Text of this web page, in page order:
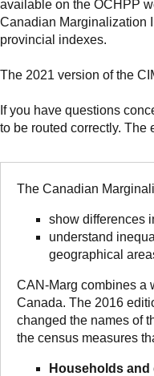
available on the OCHPP
Canadian Marginalization
provincial indexes.
The 2021 version of the
If you have questions
to be routed correctly. The
The Canadian
show differences
understand
geographical
CAN-Marg combines a
Canada. The 2016
changed the names of
the census measures
Households